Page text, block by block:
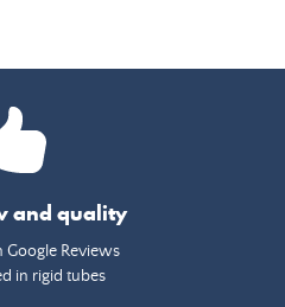
and quality
Google Reviews
in rigid tubes